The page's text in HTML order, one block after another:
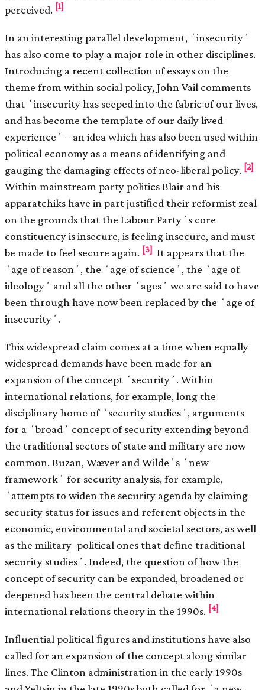
perceived. [1]
In an interesting parallel development, ʻinsecurityʼ
has also come to play a major role in other disciplines.
Introducing a recent collection of essays on the
theme from within social policy, John Vail comments
that ʻinsecurity has seeped into the fabric of our lives,
and has become the template of our daily lived
experienceʼ – an idea which has also been used within
political economy as a means of identifying and
gauging the damaging effects of neo-liberal policy. [2]
Within mainstream party politics Blair and his
apparatchiks have in part justiﬁed their reformist zeal
on the grounds that the Labour Partyʼs core
constituency is insecure, is feeling insecure, and must
be made to feel secure again. [3] It appears that the
ʻage of reasonʼ, the ʻage of scienceʼ, the ʻage of
ideologyʼ and all the other ʻagesʼ we are said to have
been through have now been replaced by the ʻage of
insecurityʼ.
This widespread claim comes at a time when equally
widespread demands have been made for an
expansion of the concept ʻsecurityʼ. Within
international relations, for example, long the
disciplinary home of ʻsecurity studiesʼ, arguments
for a ʻbroadʼ concept of security extending beyond
the traditional sectors of state and military are now
common. Buzan, Wæver and Wildeʼs ʻnew
frameworkʼ for security analysis, for example,
ʻattempts to widen the security agenda by claiming
security status for issues and referent objects in the
economic, environmental and societal sectors, as well
as the military–political ones that deﬁne traditional
security studiesʼ. Indeed, the question of how the
concept of security can be expanded, broadened or
deepened has been the central debate within
international relations theory in the 1990s. [4]
Inﬂuential political ﬁgures and institutions have also
called for an expansion of the concept along similar
lines. The Clinton administration in the early 1990s